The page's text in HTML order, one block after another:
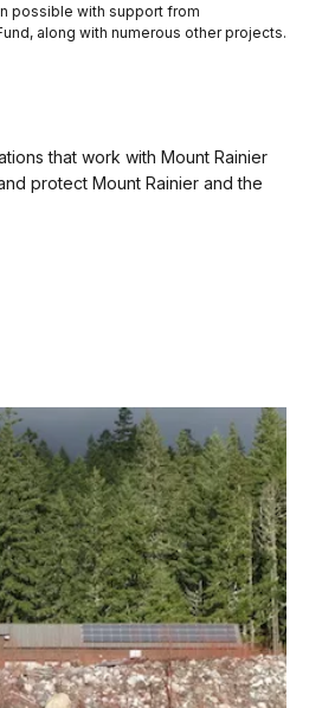
possible with support from
along with numerous other projects.
that work with Mount Rainier
protect Mount Rainier and the